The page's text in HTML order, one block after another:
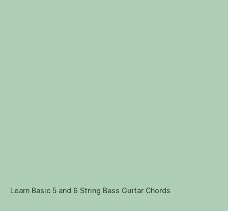
Learn Basic 5 and 6 String Bass Guitar Chords